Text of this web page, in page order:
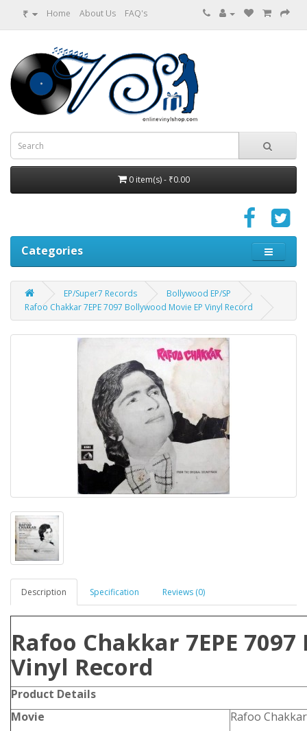
₹ Home About Us FAQ's
0 item(s) - ₹0.00
Categories
EP/Super7 Records
Bollywood EP/SP
Rafoo Chakkar 7EPE 7097 Bollywood Movie EP Vinyl Record
Description Specification Reviews (0)
Rafoo Chakkar 7EPE
Vinyl Record
Product Details
Movie
Rafoo Chakkar